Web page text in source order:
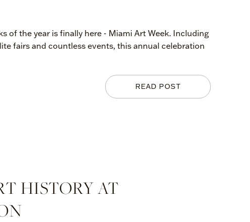
READ POST
of the year is finally here - Miami Art Week. Including
fairs and countless events, this annual celebration
HISTORY AT